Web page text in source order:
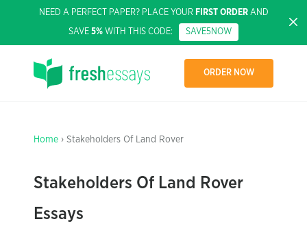
NEED A PERFECT PAPER? PLACE YOUR FIRST ORDERAND
SAVE 5% WITH THIS CODE: SAVE5NOW
ORDER NOW
Home › Stakeholders Of Land Rover
Stakeholders Of Land Rover
Essays